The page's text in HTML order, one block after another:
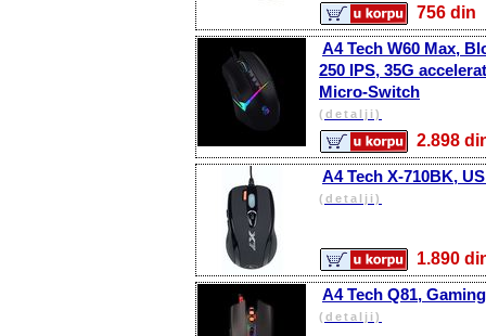
756
A4 Tech W60 Max,
250 IPS, 35G
Micro-Switch
(detalji)
2.898
A4 Tech X-710BK,
(detalji)
1.890
A4 Tech Q81,
(detalji)